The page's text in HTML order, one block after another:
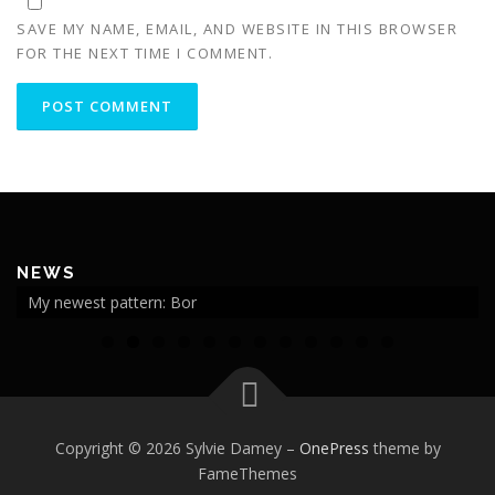
SAVE MY NAME, EMAIL, AND WEBSITE IN THIS BROWSER
FOR THE NEXT TIME I COMMENT.
NEWS
My newest pattern: Bor
Copyright © 2026 Sylvie Damey – OnePress theme by
FameThemes